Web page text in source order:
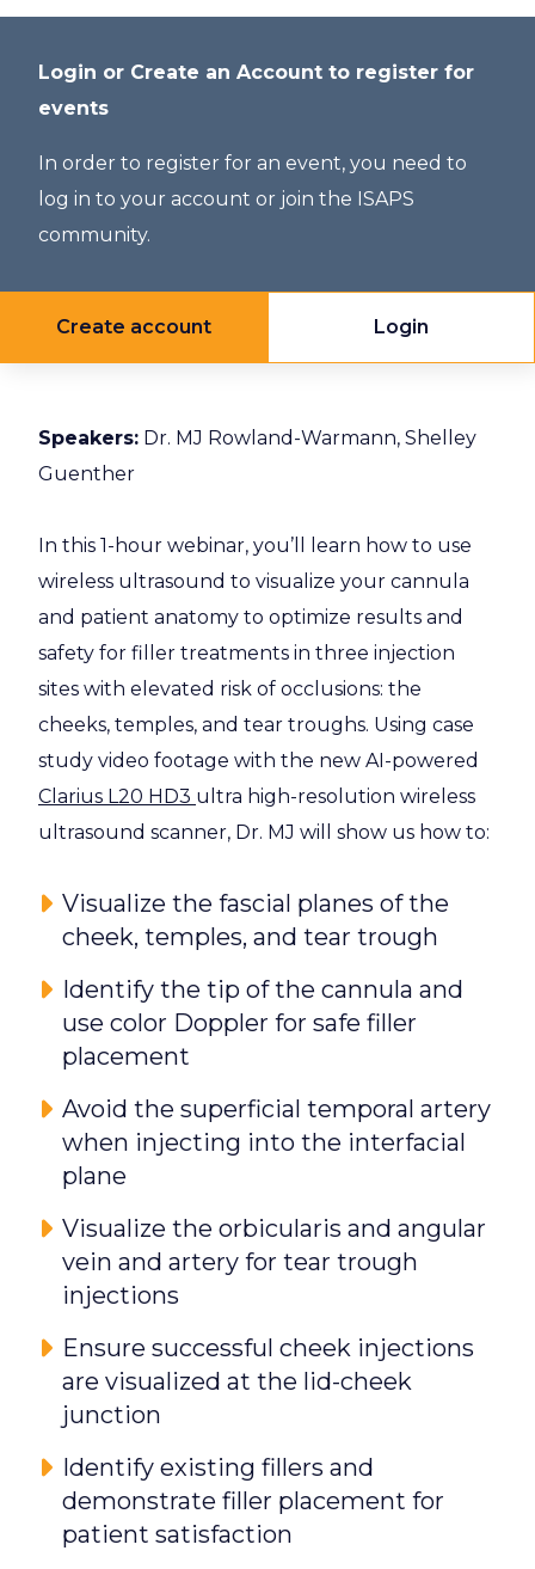
Login or Create an Account to register for
events
In order to register for an event, you need to
log in to your account or join the ISAPS
community.
Create account Login
Speakers: Dr. MJ Rowland-Warmann, Shelley
Guenther
In this 1-hour webinar, you’ll learn how to use
wireless ultrasound to visualize your cannula
and patient anatomy to optimize results and
safety for filler treatments in three injection
sites with elevated risk of occlusions: the
cheeks, temples, and tear troughs. Using case
study video footage with the new AI-powered
Clarius L20 HD3 ultra high-resolution wireless
ultrasound scanner, Dr. MJ will show us how to:
Visualize the fascial planes of the
cheek, temples, and tear trough
Identify the tip of the cannula and
use color Doppler for safe filler
placement
Avoid the superficial temporal artery
when injecting into the interfacial
plane
Visualize the orbicularis and angular
vein and artery for tear trough
injections
Ensure successful cheek injections
are visualized at the lid-cheek
junction
Identify existing fillers and
demonstrate filler placement for
patient satisfaction